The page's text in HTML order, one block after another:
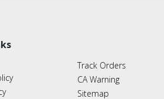
Track Orders
CA Warning
Sitemap